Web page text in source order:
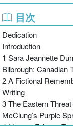
confederation in
confederation
searching for
celebrated as
the April 27, 1929
Montreal poet and
his much-quoted
Association, an
the interests of
Canadian Authors
collectively known
目次
Dedication
Introduction
1 Sara Jeannette
Bilbrough: Canadian
2 A Fictional
Writing
3 The Eastern
McClung’s Purple
4 Literary Fake or